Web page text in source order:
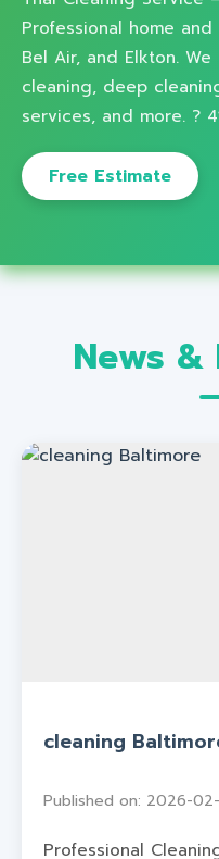
Professional home
Bel Air, and Elkton.
cleaning, deep
services, and more. ?
Free Estimate
News
cleaning
Published on: 2026-
Professional